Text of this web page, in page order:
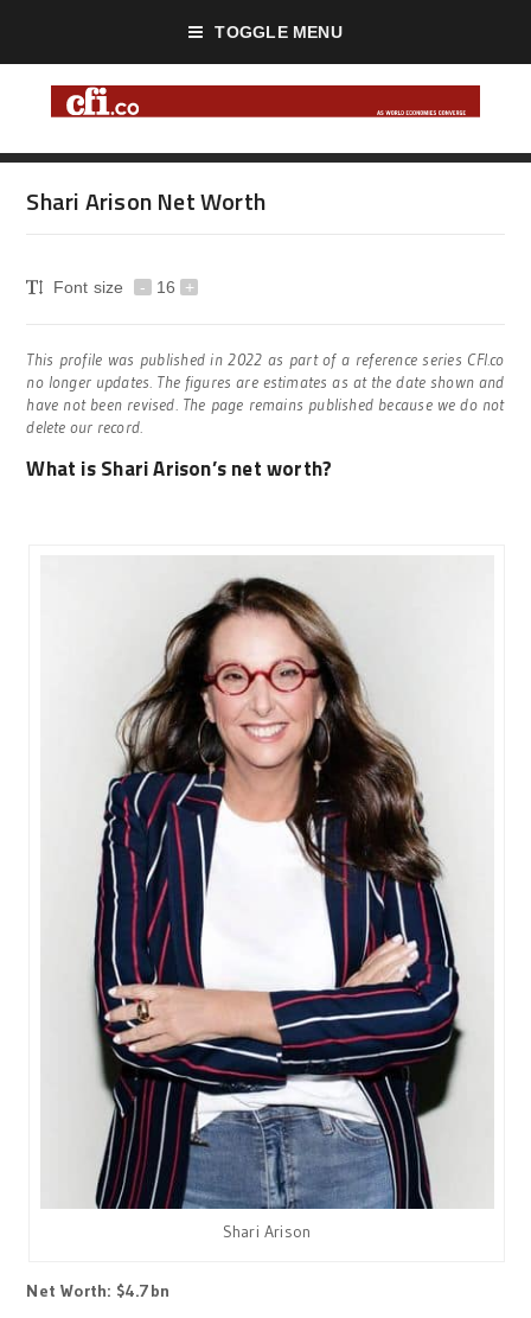
TOGGLE MENU
Shari Arison Net Worth
Font size - 16 +
This profile was published in 2022 as part of a reference series CFI.co
no longer updates. The figures are estimates as at the date shown and
have not been revised. The page remains published because we do not
delete our record.
What is Shari Arison’s net worth?
Shari Arison
Net Worth: $4.7bn